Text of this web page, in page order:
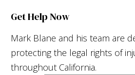
Get Help Now
Mark Blane and his team are
protecting the legal rights of
throughout California.